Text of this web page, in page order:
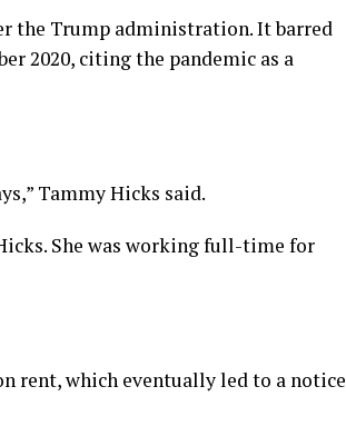
the Trump administration. It barred
2020, citing the pandemic as a
Tammy Hicks said.
She was working full-time for
rent, which eventually led to a notice